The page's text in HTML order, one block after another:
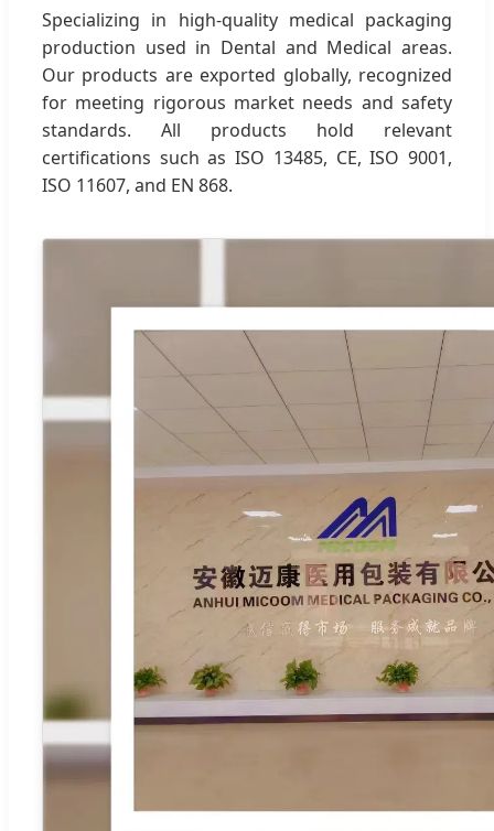
Specializing in high-quality medical packaging
production used in Dental and Medical areas.
Our products are exported globally, recognized
for meeting rigorous market needs and safety
standards. All products hold relevant
certifications such as ISO 13485, CE, ISO 9001,
ISO 11607, and EN 868.